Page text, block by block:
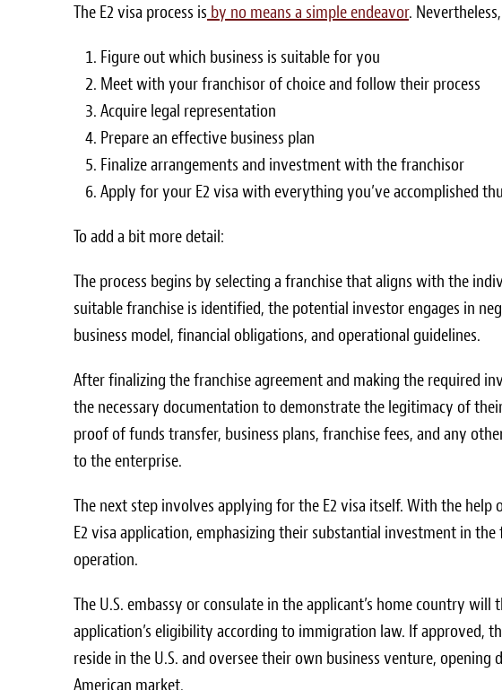
The E2 visa process is by no means a simple endeavor.
Figure out which business is suitable for you
Meet with your franchisor of choice and follow their process
Acquire legal representation
Prepare an effective business plan
Finalize arrangements and investment with the franchisor
Apply for your E2 visa with everything you’ve accomplished
To add a bit more detail:
The process begins by selecting a franchise that aligns with the
suitable franchise is identified, the potential investor engages in
business model, financial obligations, and operational guidelines.
After finalizing the franchise agreement and making the required
the necessary documentation to demonstrate the legitimacy of
proof of funds transfer, business plans, franchise fees, and any
to the enterprise.
The next step involves applying for the E2 visa itself. With the
E2 visa application, emphasizing their substantial investment in
operation.
The U.S. embassy or consulate in the applicant’s home country
application’s eligibility according to immigration law. If approved,
reside in the U.S. and oversee their own business venture,
American market.